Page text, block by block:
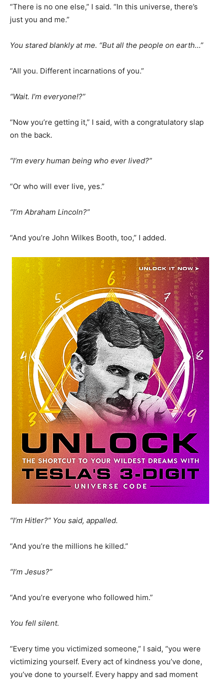
“There is no one else,” I said. “In this universe, there’s
just you and me.”
You stared blankly at me. “But all the people on earth…”
“All you. Different incarnations of you.”
“Wait. I’m everyone!?”
“Now you’re getting it,” I said, with a congratulatory slap
on the back.
“I’m every human being who ever lived?”
“Or who will ever live, yes.”
“I’m Abraham Lincoln?”
“And you’re John Wilkes Booth, too,” I added.
“I’m Hitler?” You said, appalled.
“And you’re the millions he killed.”
“I’m Jesus?”
“And you’re everyone who followed him.”
You fell silent.
“Every time you victimized someone,” I said, “you were
victimizing yourself. Every act of kindness you’ve done,
you’ve done to yourself. Every happy and sad moment